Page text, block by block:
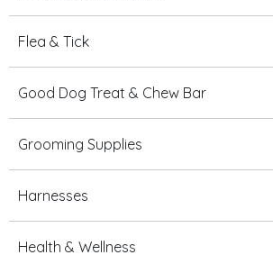
Flea & Tick
Good Dog Treat & Chew Bar
Grooming Supplies
Harnesses
Health & Wellness